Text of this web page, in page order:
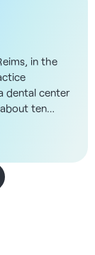
in the
dental center
ten
network
a
it now
spread
the